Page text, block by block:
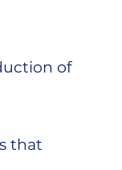
of
that